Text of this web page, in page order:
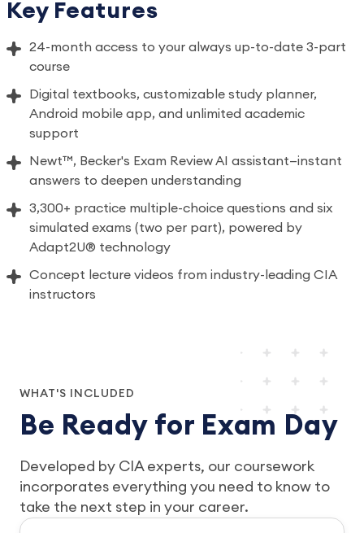
Key Features
24-month access to your always up-to-date 3-part
course
Digital textbooks, customizable study planner,
Android mobile app, and unlimited academic
support
Newt™, Becker's Exam Review AI assistant—instant
answers to deepen understanding
3,300+ practice multiple-choice questions and six
simulated exams (two per part), powered by
Adapt2U® technology
Concept lecture videos from industry-leading CIA
instructors
WHAT'S INCLUDED
Be Ready for Exam Day
Developed by CIA experts, our coursework
incorporates everything you need to know to
take the next step in your career.